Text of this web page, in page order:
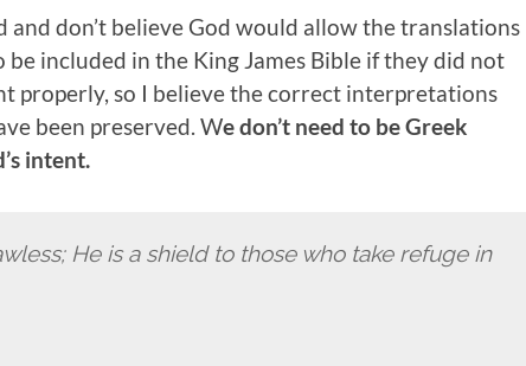
and don’t believe God would allow the translations
included in the King James Bible if they did not
properly, so I believe the correct interpretations
been preserved. We don’t need to be Greek
intent.
He is a shield to those who take refuge in